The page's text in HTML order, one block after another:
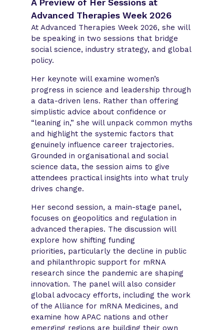
Advanced Therapies Week 2026
At Advanced Therapies Week 2026, she will
be speaking in two sessions that bridge
social science, industry strategy, and global
policy.
Her keynote will examine women’s
progress in science and leadership through
a data-driven lens. Rather than offering
simplistic advice about confidence or
“leaning in,” she will unpack common myths
and highlight the systemic factors that
genuinely influence career trajectories.
Grounded in organisational and social
science data, the session aims to give
attendees practical insights into what truly
drives change.
Her second session, a main-stage panel,
focuses on geopolitics and regulation in
advanced therapies. The discussion will
explore how shifting funding
priorities, particularly the decline in public
and philanthropic support for mRNA
research since the pandemic are shaping
innovation. The panel will also consider
global advocacy efforts, including the work
of the Alliance for mRNA Medicines, and
examine how APAC nations and other
emerging regions are building their own